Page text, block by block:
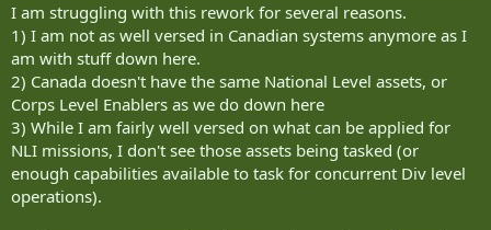
I am struggling with this rework for several reasons.
1) I am not as well versed in Canadian systems anymore as I
am with stuff down here.
2) Canada doesn't have the same National Level assets, or
Corps Level Enablers as we do down here
3) While I am fairly well versed on what can be applied for
NLI missions, I don't see those assets being tasked (or
enough capabilities available to task for concurrent Div level
operations).